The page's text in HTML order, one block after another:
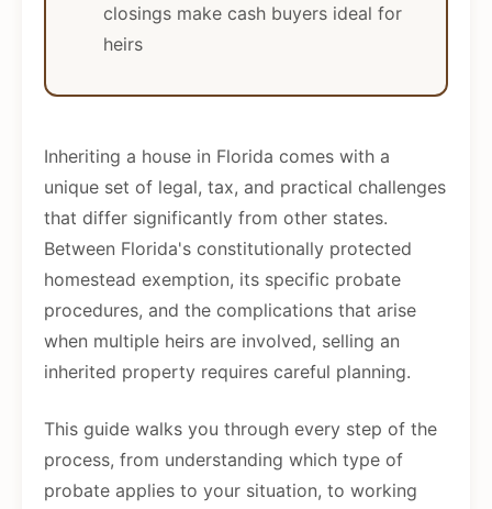
closings make cash buyers ideal for
heirs
Inheriting a house in Florida comes with a
unique set of legal, tax, and practical challenges
that differ significantly from other states.
Between Florida's constitutionally protected
homestead exemption, its specific probate
procedures, and the complications that arise
when multiple heirs are involved, selling an
inherited property requires careful planning.
This guide walks you through every step of the
process, from understanding which type of
probate applies to your situation, to working